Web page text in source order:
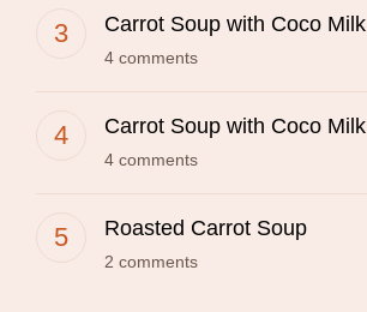
Carrot Soup with Coco Milk
4 comments
Carrot Soup with Coco Milk
4 comments
Roasted Carrot Soup
2 comments